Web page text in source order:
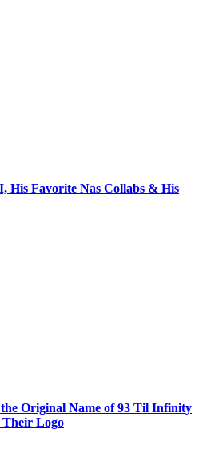
His Favorite Nas Collabs & His
Original Name of 93 Til Infinity
Their Logo